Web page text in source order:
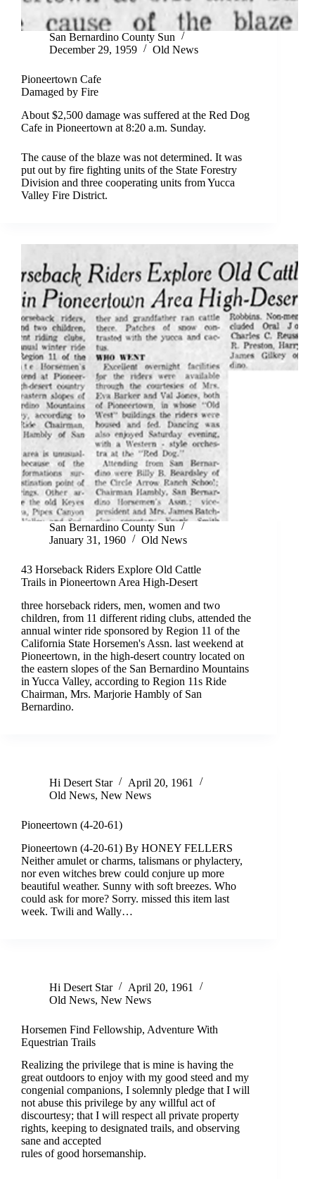
San Bernardino County Sun
December 29, 1959
Old News
Pioneertown Cafe
Damaged by Fire
About $2,500 damage was suffered at the Red Dog
Cafe in Pioneertown at 8:20 a.m. Sunday.
The cause of the blaze was not determined. It was
put out by fire fighting units of the State Forestry
Division and three cooperating units from Yucca
Valley Fire District.
San Bernardino County Sun
January 31, 1960
Old News
43 Horseback Riders Explore Old Cattle
Trails in Pioneertown Area High-Desert
three horseback riders, men, women and two
children, from 11 different riding clubs, attended the
annual winter ride sponsored by Region 11 of the
California State Horsemen's Assn. last weekend at
Pioneertown, in the high-desert country located on
the eastern slopes of the San Bernardino Mountains
in Yucca Valley, according to Region 11s Ride
Chairman, Mrs. Marjorie Hambly of San
Bernardino.
Hi Desert Star
April 20, 1961
Old News, New News
Pioneertown (4-20-61)
Pioneertown (4-20-61) By HONEY FELLERS
Neither amulet or charms, talismans or phylactery,
nor even witches brew could conjure up more
beautiful weather. Sunny with soft breezes. Who
could ask for more? Sorry. missed this item last
week. Twili and Wally…
Hi Desert Star
April 20, 1961
Old News, New News
Horsemen Find Fellowship, Adventure With
Equestrian Trails
Realizing the privilege that is mine is having the
great outdoors to enjoy with my good steed and my
congenial companions, I solemnly pledge that I will
not abuse this privilege by any willful act of
discourtesy; that I will respect all private property
rights, keeping to designated trails, and observing
sane and accepted
rules of good horsemanship.